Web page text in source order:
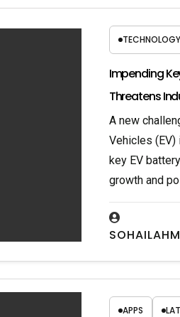
TECHNOLOGY
Impending
Threatens
A new
Vehicles (EV)
key EV
growth and
APPS